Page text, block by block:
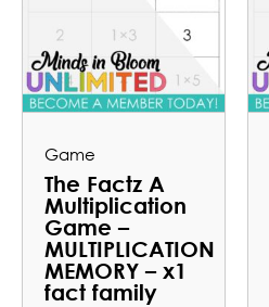
Game
The Factz A
Multiplication
Game –
MULTIPLICATION
MEMORY – x1
fact family